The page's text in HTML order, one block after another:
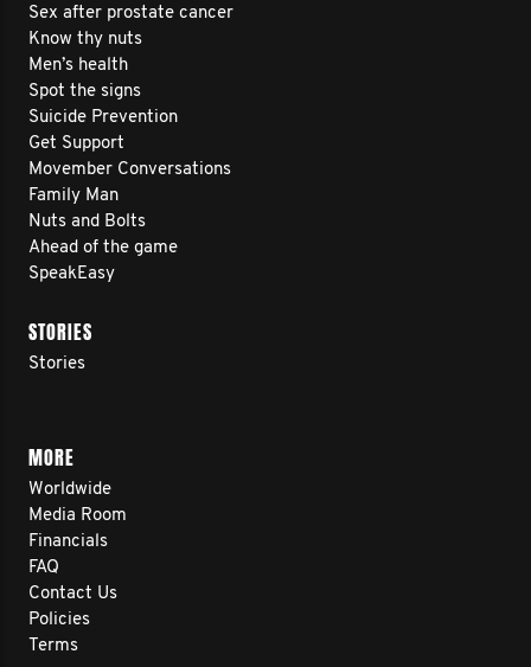
Sex after prostate cancer
Know thy nuts
Men’s health
Spot the signs
Suicide Prevention
Get Support
Movember Conversations
Family Man
Nuts and Bolts
Ahead of the game
SpeakEasy
STORIES
Stories
MORE
Worldwide
Media Room
Financials
FAQ
Contact Us
Policies
Terms